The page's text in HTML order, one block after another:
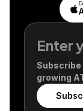
Subscribe
growing